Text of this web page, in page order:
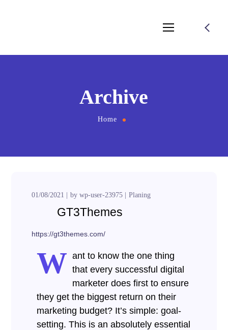
Archive
Home
01/08/2021 bywp-user-23975 Planing
GT3Themes
https://gt3themes.com/
W ant to know the one thing
that every successful digital
marketer does first to ensure
they get the biggest return on their
marketing budget? It’s simple: goal-
setting. This is an absolutely essential